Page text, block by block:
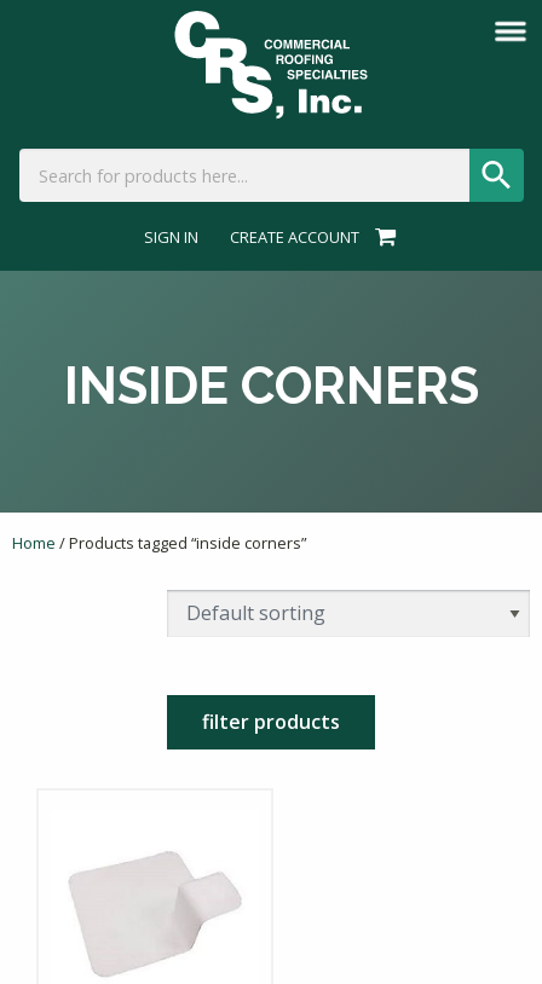
SIGN IN CREATE ACCOUNT
INSIDE CORNERS
Home / Products tagged “inside corners”
filter products